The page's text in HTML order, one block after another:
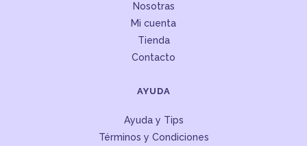
Nosotras
Mi cuenta
Tienda
Contacto
AYUDA
Ayuda y Tips
Términos y Condiciones